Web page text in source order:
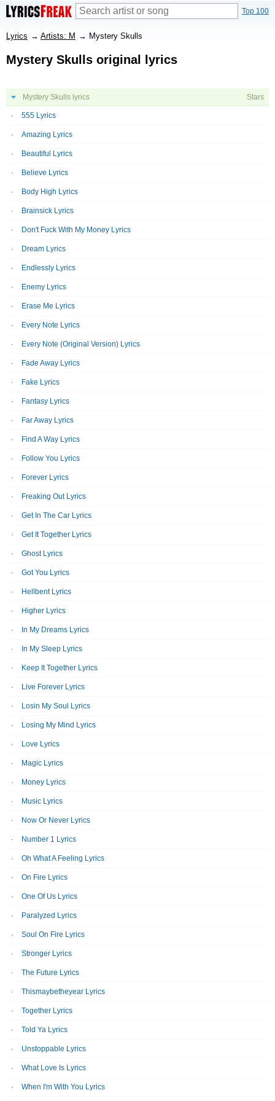
Top 100
Lyrics → Artists: M → Mystery Skulls
Mystery Skulls original lyrics
Mystery Skulls lyrics Stars
555 Lyrics
Amazing Lyrics
Beautiful Lyrics
Believe Lyrics
Body High Lyrics
Brainsick Lyrics
Don't Fuck With My Money Lyrics
Dream Lyrics
Endlessly Lyrics
Enemy Lyrics
Erase Me Lyrics
Every Note Lyrics
Every Note (Original Version) Lyrics
Fade Away Lyrics
Fake Lyrics
Fantasy Lyrics
Far Away Lyrics
Find A Way Lyrics
Follow You Lyrics
Forever Lyrics
Freaking Out Lyrics
Get In The Car Lyrics
Get It Together Lyrics
Ghost Lyrics
Got You Lyrics
Hellbent Lyrics
Higher Lyrics
In My Dreams Lyrics
In My Sleep Lyrics
Keep It Together Lyrics
Live Forever Lyrics
Losin My Soul Lyrics
Losing My Mind Lyrics
Love Lyrics
Magic Lyrics
Money Lyrics
Music Lyrics
Now Or Never Lyrics
Number 1 Lyrics
Oh What A Feeling Lyrics
On Fire Lyrics
One Of Us Lyrics
Paralyzed Lyrics
Soul On Fire Lyrics
Stronger Lyrics
The Future Lyrics
Thismaybetheyear Lyrics
Together Lyrics
Told Ya Lyrics
Unstoppable Lyrics
What Love Is Lyrics
When I'm With You Lyrics